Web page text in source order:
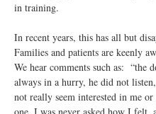
in training.
In recent years, this has all but
Families and patients are keenly
We hear comments such as:  “the
always in a hurry, he did not
not really seem interested in me